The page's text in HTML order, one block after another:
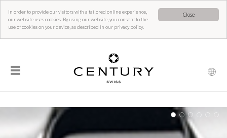
Close
In order to provide our visitors with a tailored online experience,
our website uses cookies. By using our website, you consent to the
use of cookies on your device, as described in our privacy policy.
☰